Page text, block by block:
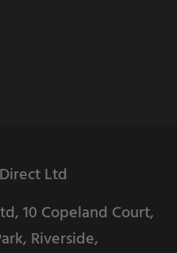
Ltd
10 Copeland Court,
Riverside,